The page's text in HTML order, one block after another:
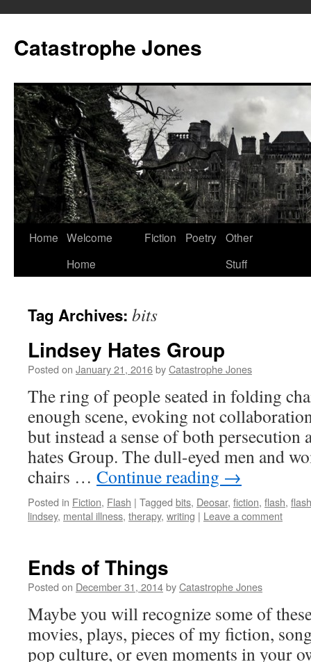
content
Catastrophe Jones
Home Welcome
Home
Fiction Poetry Other
Stuff
Tag Archives: bits
Lindsey Hates Group
Posted on January 21, 2016byCatastrophe Jones
The ring of people seated in folding
enough scene, evoking not
but instead a sense of both
hates Group. The dull-eyed men and
chairs … Continue reading →
Posted in Fiction, Flash | Tagged bits, Deosar, fiction, flash,
lindsey, mental illness, therapy, writing | Leave a comment
Ends of Things
Posted on December 31, 2014byCatastrophe Jones
Maybe you will recognize some of
movies, plays, pieces of my fiction,
pop culture, or even moments in your